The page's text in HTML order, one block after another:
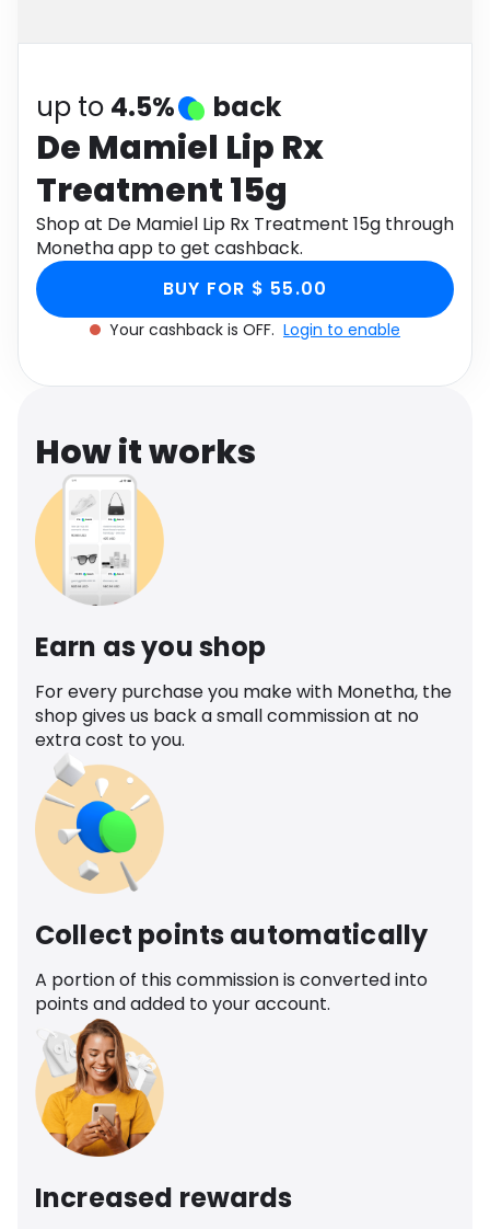
up to 4.5% back
De Mamiel Lip Rx
Treatment 15g
Shop at De Mamiel Lip Rx Treatment 15g through
Monetha app to get cashback.
BUY FOR $ 55.00
Your cashback is OFF. Login to enable
How it works
Earn as you shop
For every purchase you make with Monetha, the
shop gives us back a small commission at no
extra cost to you.
Collect points automatically
A portion of this commission is converted into
points and added to your account.
Increased rewards